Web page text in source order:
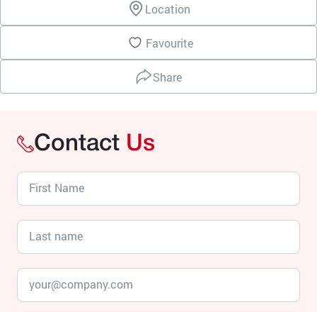
Location
Favourite
Share
Contact Us